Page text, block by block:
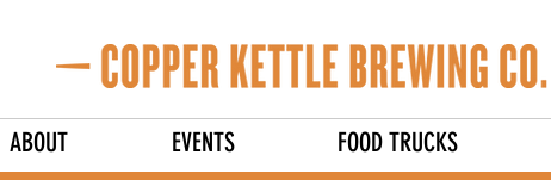
ABOUT EVENTS FOOD TRUCKS